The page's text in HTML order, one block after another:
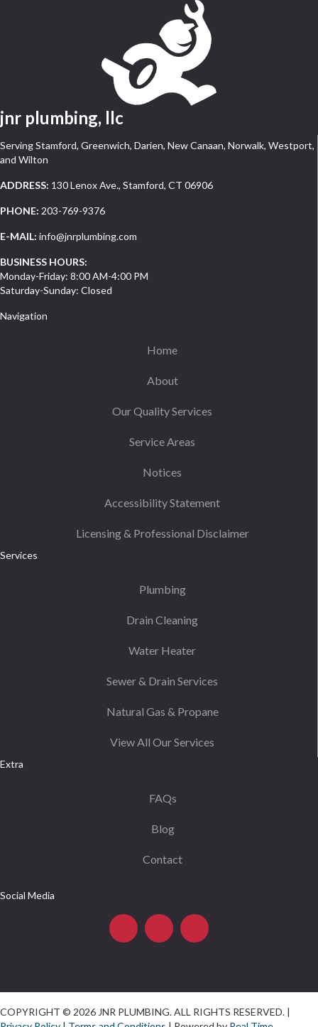
jnr plumbing, llc
Serving Stamford, Greenwich, Darien, New Canaan, Norwalk, Westport,
and Wilton
ADDRESS: 130 Lenox Ave., Stamford, CT 06906
PHONE: 203-769-9376
E-MAIL: info@jnrplumbing.com
BUSINESS HOURS:
Monday-Friday: 8:00 AM-4:00 PM
Saturday-Sunday: Closed
Navigation
Home
About
Our Quality Services
Service Areas
Notices
Accessibility Statement
Licensing & Professional Disclaimer
Services
Plumbing
Drain Cleaning
Water Heater
Sewer & Drain Services
Natural Gas & Propane
View All Our Services
Extra
FAQs
Blog
Contact
Social Media
COPYRIGHT © 2026 JNR PLUMBING. ALL RIGHTS RESERVED. |